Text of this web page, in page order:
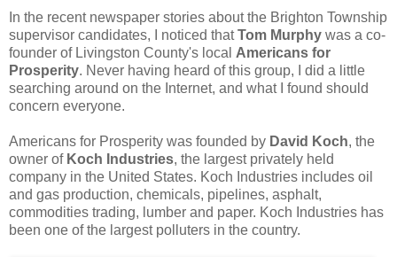
In the recent newspaper stories about the Brighton Township
supervisor candidates, I noticed thatTom Murphy was a co-
founder of Livingston County's local Americans for
Prosperity. Never having heard of this group, I did a little
searching around on the Internet, and what I found should
concern everyone.
Americans for Prosperity was founded by David Koch, the
owner of Koch Industries, the largest privately held
company in the United States. Koch Industries includes oil
and gas production, chemicals, pipelines, asphalt,
commodities trading, lumber and paper. Koch Industries has
been one of the largest polluters in the country.